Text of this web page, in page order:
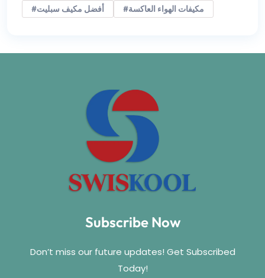
#أفضل مكيف سبليت
#مكيفات الهواء العاكسة
Subscribe Now
Don’t miss our future updates! Get Subscribed
Today!